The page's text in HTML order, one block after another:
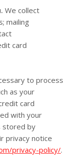
We collect
mailing
card
to process
as your
card
with your
stored by
privacy notice
privacy-policy/.